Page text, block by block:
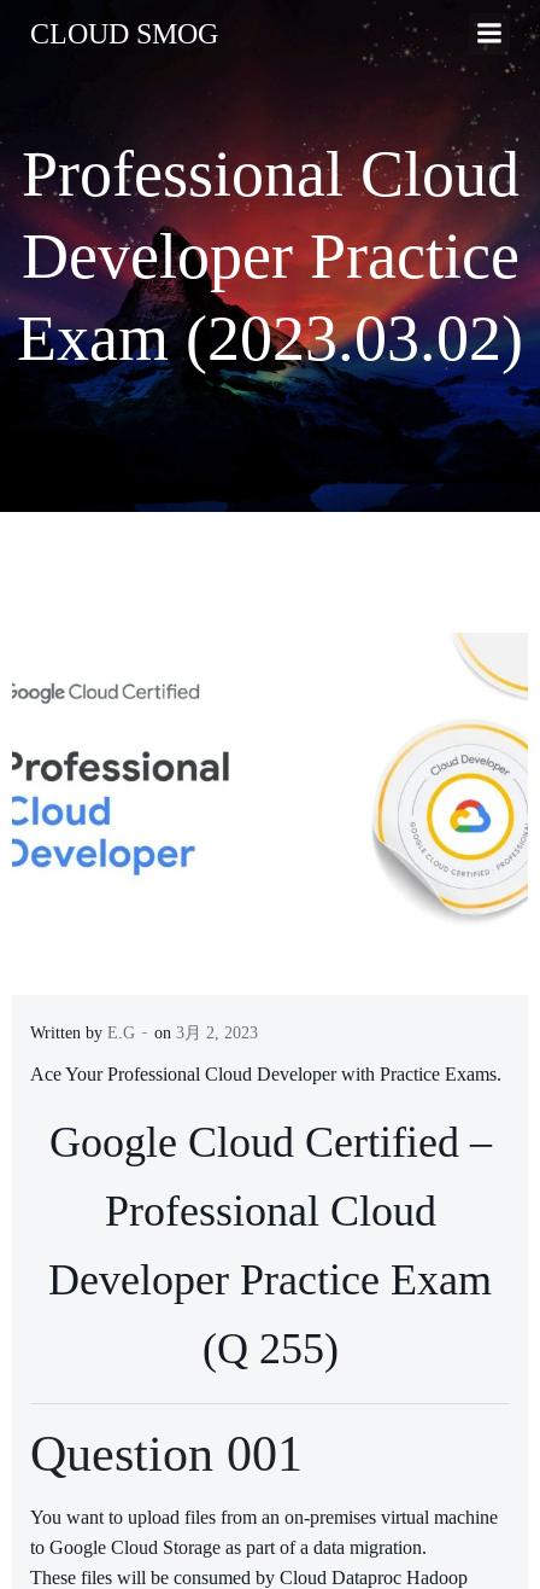
へ
ッ
プ
CLOUD SMOG
Professional Cloud
Developer Practice
Exam (2023.03.02)
Written by E.G - on 3月 2, 2023
Ace Your Professional Cloud Developer with Practice Exams.
Google Cloud Certified –
Professional Cloud
Developer Practice Exam
(Q 255)
Question 001
You want to upload files from an on-premises virtual machine
to Google Cloud Storage as part of a data migration.
These files will be consumed by Cloud Dataproc Hadoop